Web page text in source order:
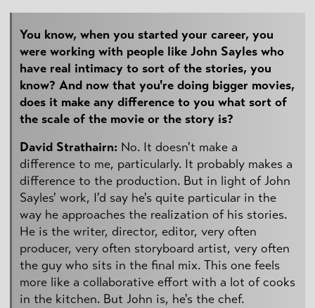
You know, when you started your career, you
were working with people like John Sayles who
have real intimacy to sort of the stories, you
know? And now that you're doing bigger movies,
does it make any difference to you what sort of
the scale of the movie or the story is?
David Strathairn: No. It doesn't make a
difference to me, particularly. It probably makes a
difference to the production. But in light of John
Sayles' work, I'd say he's quite particular in the
way he approaches the realization of his stories.
He is the writer, director, editor, very often
producer, very often storyboard artist, very often
the guy who sits in the final mix. This one feels
more like a collaborative effort with a lot of cooks
in the kitchen. But John is, he's the chef.